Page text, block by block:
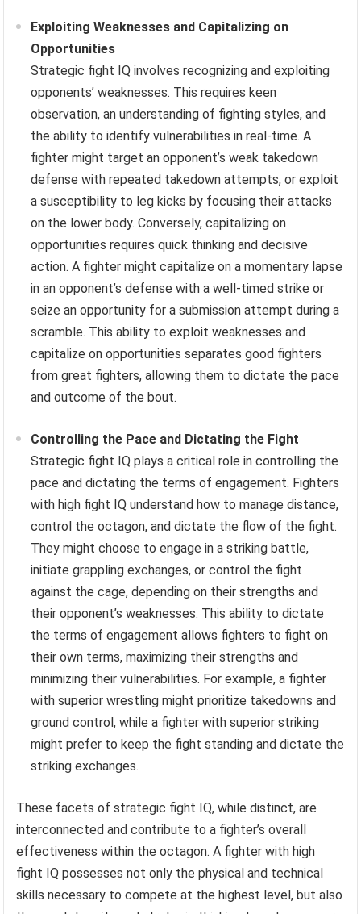
Exploiting Weaknesses and Capitalizing on
Opportunities
Strategic fight IQ involves recognizing and exploiting
opponents’ weaknesses. This requires keen
observation, an understanding of fighting styles, and
the ability to identify vulnerabilities in real-time. A
fighter might target an opponent’s weak takedown
defense with repeated takedown attempts, or exploit
a susceptibility to leg kicks by focusing their attacks
on the lower body. Conversely, capitalizing on
opportunities requires quick thinking and decisive
action. A fighter might capitalize on a momentary lapse
in an opponent’s defense with a well-timed strike or
seize an opportunity for a submission attempt during a
scramble. This ability to exploit weaknesses and
capitalize on opportunities separates good fighters
from great fighters, allowing them to dictate the pace
and outcome of the bout.
Controlling the Pace and Dictating the Fight
Strategic fight IQ plays a critical role in controlling the
pace and dictating the terms of engagement. Fighters
with high fight IQ understand how to manage distance,
control the octagon, and dictate the flow of the fight.
They might choose to engage in a striking battle,
initiate grappling exchanges, or control the fight
against the cage, depending on their strengths and
their opponent’s weaknesses. This ability to dictate
the terms of engagement allows fighters to fight on
their own terms, maximizing their strengths and
minimizing their vulnerabilities. For example, a fighter
with superior wrestling might prioritize takedowns and
ground control, while a fighter with superior striking
might prefer to keep the fight standing and dictate the
striking exchanges.
These facets of strategic fight IQ, while distinct, are
interconnected and contribute to a fighter’s overall
effectiveness within the octagon. A fighter with high
fight IQ possesses not only the physical and technical
skills necessary to compete at the highest level, but also